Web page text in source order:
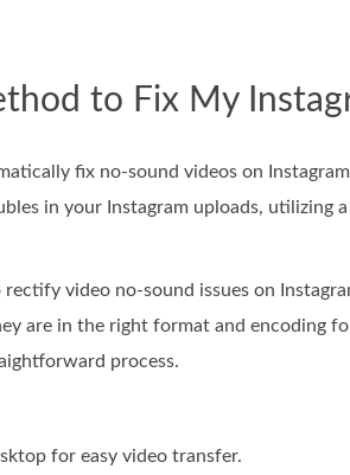
to Fix My
fix no-sound videos on
in your Instagram uploads, utilizing
video no-sound issues on
are in the right format and encoding
process.
for easy video transfer.